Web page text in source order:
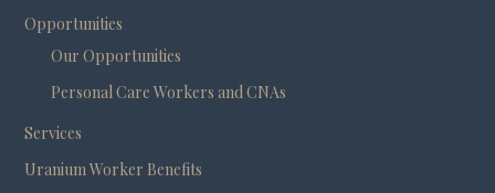
Opportunities
Our Opportunities
Personal Care Workers and CNAs
Services
Uranium Worker Benefits